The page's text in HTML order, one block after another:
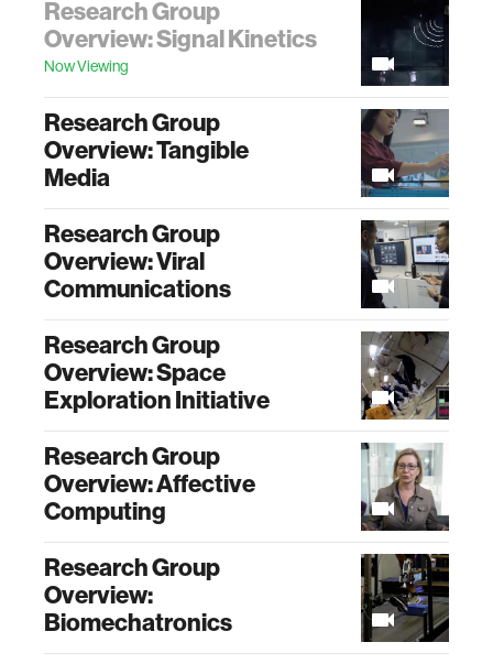
Research Group
Overview: Signal Kinetics
Now Viewing
Research Group
Overview: Tangible
Media
Research Group
Overview: Viral
Communications
Research Group
Overview: Space
Exploration Initiative
Research Group
Overview: Affective
Computing
Research Group
Overview:
Biomechatronics